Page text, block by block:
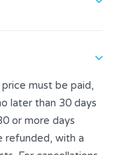
must be paid,
later than 30 days
or more days
refunded, with a